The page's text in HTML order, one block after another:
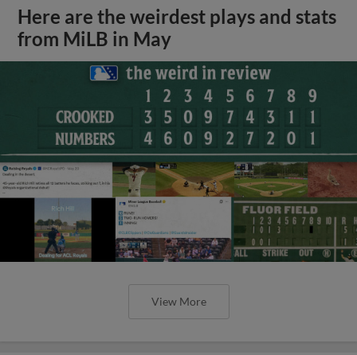
Here are the weirdest plays and stats
from MiLB in May
View More